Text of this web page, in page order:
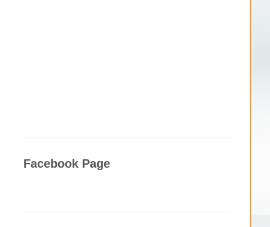
Facebook Page